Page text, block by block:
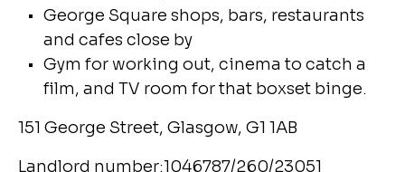
George Square shops, bars, restaurants
and cafes close by
Gym for working out, cinema to catch a
film, and TV room for that boxset binge.
151 George Street, Glasgow, G1 1AB
Landlord number:1046787/260/23051